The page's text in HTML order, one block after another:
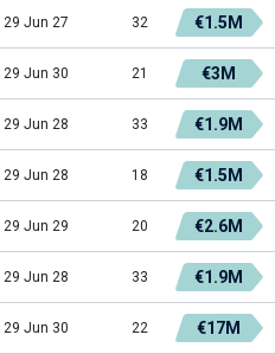
29 Jun 27 32 €1.5M
29 Jun 30 21 €3M
29 Jun 28 33 €1.9M
29 Jun 28 18 €1.5M
29 Jun 29 20 €2.6M
29 Jun 28 33 €1.9M
29 Jun 30 22 €17M